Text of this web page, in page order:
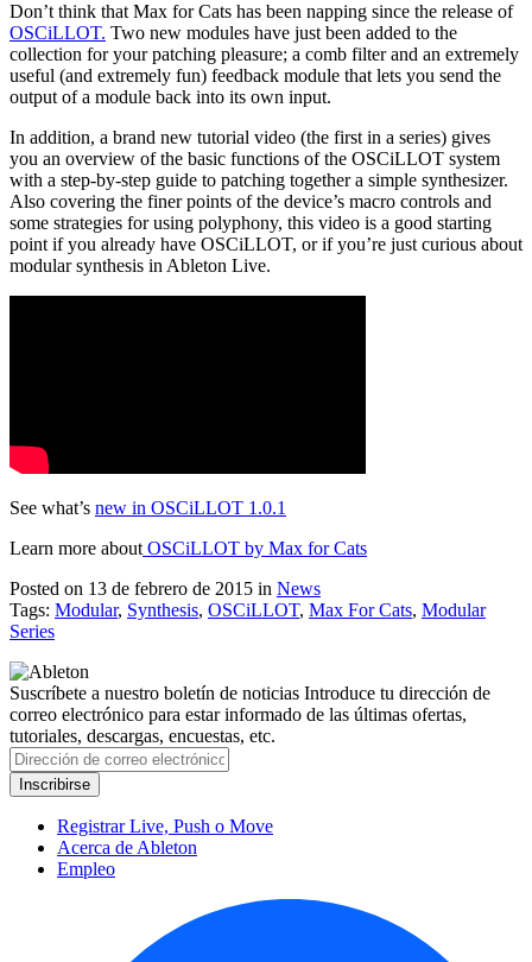
Don’t think that Max for Cats has been napping since the release of
OSCiLLOT. Two new modules have just been added to the
collection for your patching pleasure; a comb filter and an extremely
useful (and extremely fun) feedback module that lets you send the
output of a module back into its own input.
In addition, a brand new tutorial video (the first in a series) gives
you an overview of the basic functions of the OSCiLLOT system
with a step-by-step guide to patching together a simple synthesizer.
Also covering the finer points of the device’s macro controls and
some strategies for using polyphony, this video is a good starting
point if you already have OSCiLLOT, or if you’re just curious about
modular synthesis in Ableton Live.
See what’s new in OSCiLLOT 1.0.1
Learn more about OSCiLLOT by Max for Cats
Posted on 13 de febrero de 2015 in News
Tags: Modular, Synthesis, OSCiLLOT, Max For Cats, Modular
Series
Suscríbete a nuestro boletín de noticias Introduce tu dirección de
correo electrónico para estar informado de las últimas ofertas,
tutoriales, descargas, encuestas, etc.
Registrar Live, Push o Move
Acerca de Ableton
Empleo